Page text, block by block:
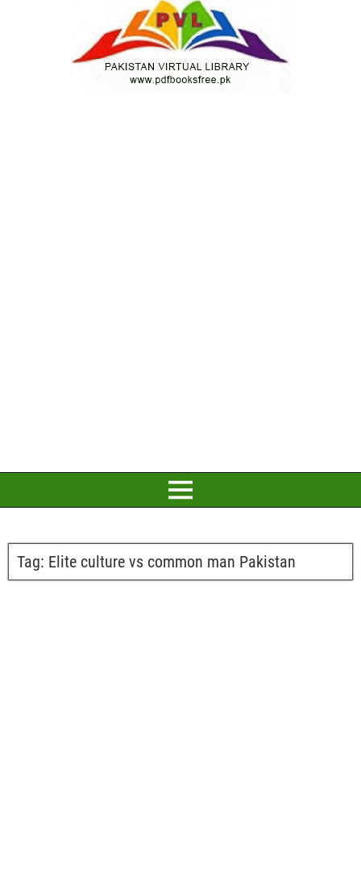
Tag: Elite culture vs common man Pakistan